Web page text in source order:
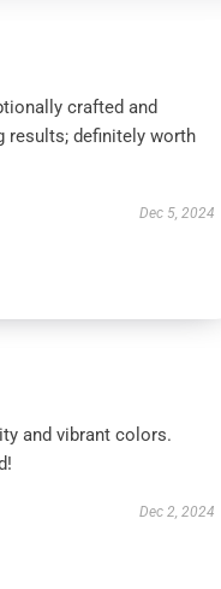
crafted and
results; definitely worth
Dec 5, 2024
and vibrant colors.
Dec 2, 2024